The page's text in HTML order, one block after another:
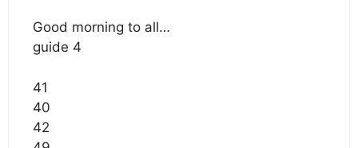
Good morning to all…
guide 4
41
40
42